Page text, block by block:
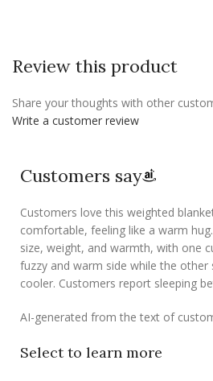
Review this product
Share your thoughts with other
Write a customer review
Customers say
Customers love this weighted
comfortable, feeling like a warm
size, weight, and warmth, with one
fuzzy and warm side while the other
cooler. Customers report sleeping
AI-generated from the text of
Select to learn more